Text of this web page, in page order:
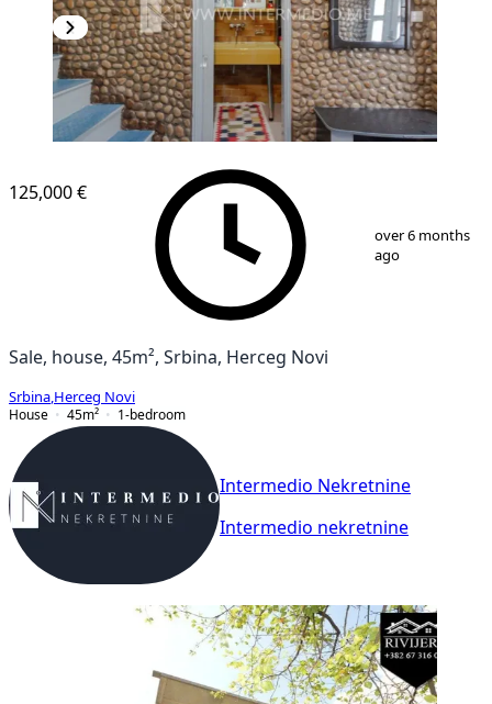
13
125,000 €
over 6 months
ago
Sale, house, 45m², Srbina, Herceg Novi
Srbina Herceg Novi
House
45m² 1-bedroom
Intermedio Nekretnine
Intermedio nekretnine